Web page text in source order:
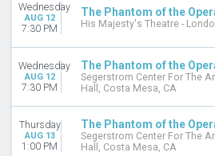
Wednesday
AUG 12
7:30 PM
The Phantom of the
His Majesty's Theatre -
Wednesday
AUG 12
7:30 PM
The Phantom of the
Segerstrom Center For The
Hall, Costa Mesa, CA
Thursday
AUG 13
1:00 PM
The Phantom of the
Segerstrom Center For The
Hall, Costa Mesa, CA